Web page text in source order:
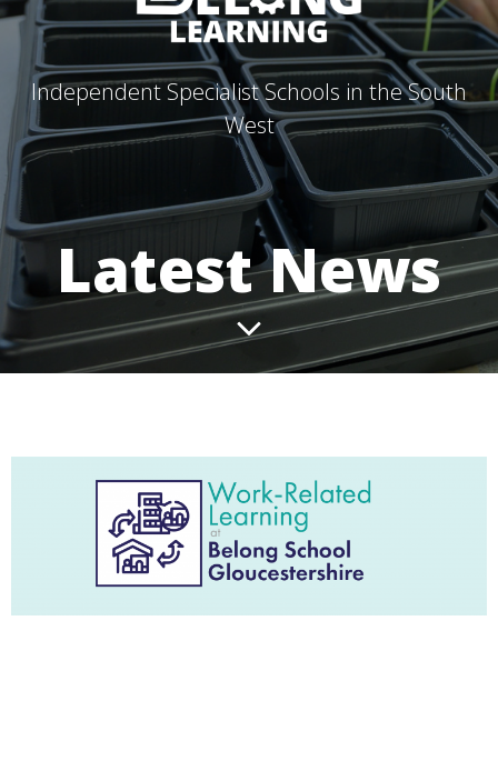
Independent Specialist Schools in the South
West
Latest News